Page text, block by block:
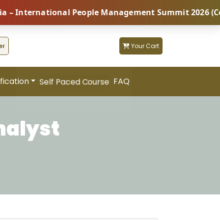
People Management Summit 2026
Your Cart
Self Paced Course FAQ